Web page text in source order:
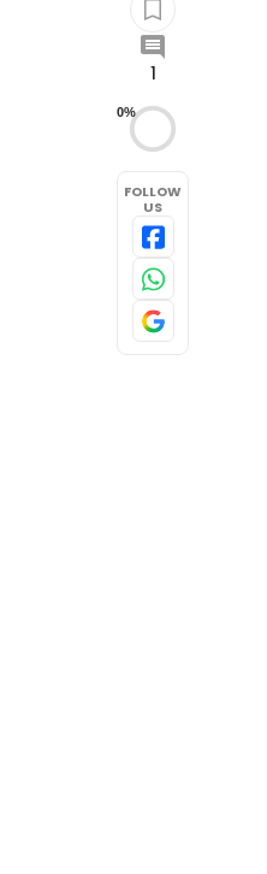
1
0%
FOLLOW
US